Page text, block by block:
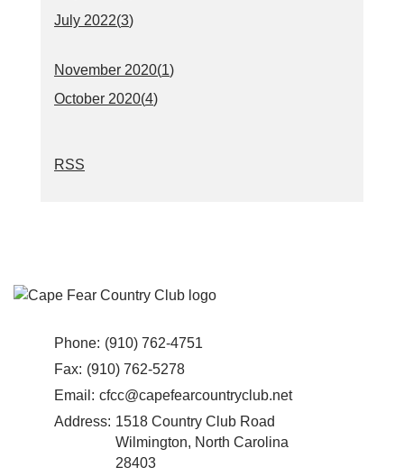
July 2022(3)
November 2020(1)
October 2020(4)
RSS
Phone: (910) 762-4751
Fax: (910) 762-5278
Email: cfcc@capefearcountryclub.net
Address: 1518 Country Club Road
Wilmington, North Carolina
28403